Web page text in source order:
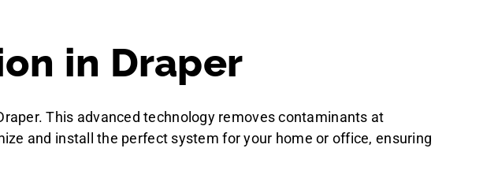
in Draper
This advanced technology removes contaminants at
and install the perfect system for your home or office, ensuring